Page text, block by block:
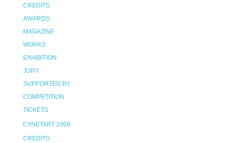
CREDITS
AWARDS
MAGAZINE
WORKS
EXHIBITION
JURY
SUPPORTED BY
COMPETITION
TICKETS
CYNETART 2009
CREDITS